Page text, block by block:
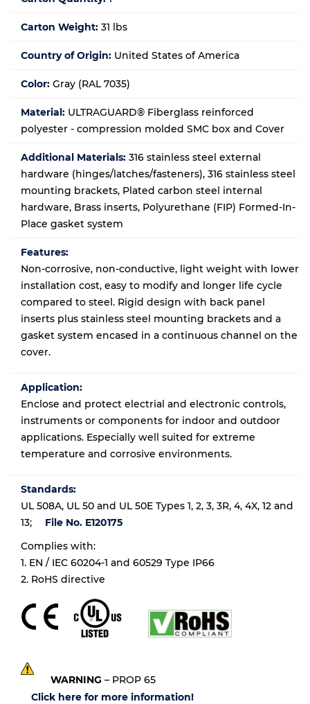
Carton Weight: 31 lbs
Country of Origin: United States of America
Color: Gray (RAL 7035)
Material: ULTRAGUARD® Fiberglass reinforced
polyester - compression molded SMC box and Cover
Additional Materials: 316 stainless steel external
hardware (hinges/latches/fasteners), 316 stainless steel
mounting brackets, Plated carbon steel internal
hardware, Brass inserts, Polyurethane (FIP) Formed-In-
Place gasket system
Features:
Non-corrosive, non-conductive, light weight with lower
installation cost, easy to modify and longer life cycle
compared to steel. Rigid design with back panel
inserts plus stainless steel mounting brackets and a
gasket system encased in a continuous channel on the
cover.
Application:
Enclose and protect electrial and electronic controls,
instruments or components for indoor and outdoor
applications. Especially well suited for extreme
temperature and corrosive environments.
Standards:
UL 508A, UL 50 and UL 50E Types 1, 2, 3, 3R, 4, 4X, 12 and
13;
File No. E120175
Complies with:
1. EN / IEC 60204-1 and 60529 Type IP66
2. RoHS directive
WARNING – PROP 65
Click here for more information!